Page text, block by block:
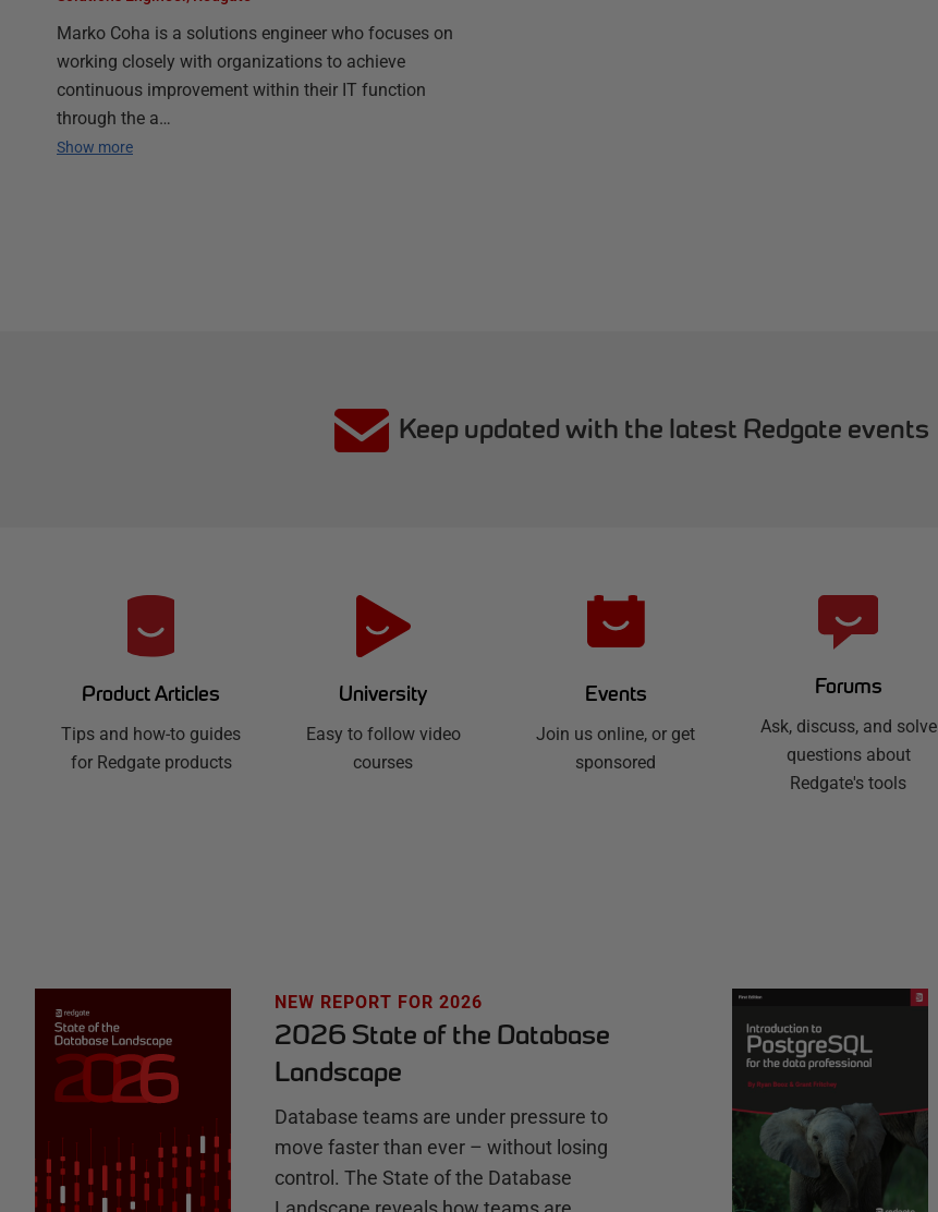
Marko Coha is a solutions engineer who focuses on
working closely with organizations to achieve
continuous improvement within their IT function
through the a…
Show more
Keep updated with the latest Redgate events
u
b
Product Articles
Tips and how-to guides
for Redgate products
University
Easy to follow video
courses
Events
Join us online, or get
sponsored
Forums
Ask, discuss, and solve
questions about
Redgate's tools
NEW REPORT FOR 2026
2026 State of the Database
Landscape
Database teams are under pressure to
move faster than ever – without losing
control. The State of the Database